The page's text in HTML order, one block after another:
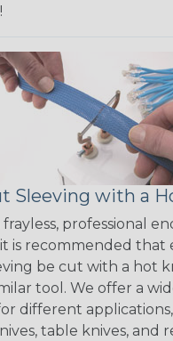
Sleeving with a
professional
is recommended that
be cut with a hot
tool. We offer a
different
table knives, and